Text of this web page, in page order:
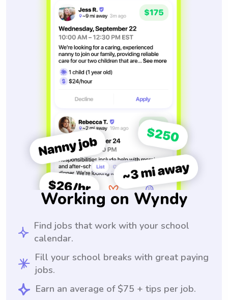
Working on Wyndy
Find jobs that work with your school
calendar.
Fill your school breaks with great paying
jobs.
Earn an average of $75 + tips per job.